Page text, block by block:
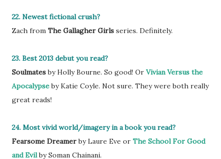
22. Newest fictional crush?
Zach from The Gallagher Girls series. Definitely.
23. Best 2013 debut you read?
Soulmatesby Holly Bourne. So good! Or Vivian Versus the
Apocalypse by Katie Coyle. Not sure. They were both really
great reads!
24. Most vivid world/imagery in a book you read?
Fearsome Dreamerby Laure Eve or The School For Good
and Evil by Soman Chainani.